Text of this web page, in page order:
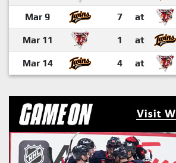
Mar 9 7 at
Mar 11 1 at
Mar 14 4 at